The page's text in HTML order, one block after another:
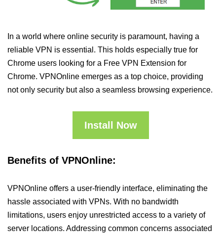
In a world where online security is paramount, having a
reliable VPN is essential. This holds especially true for
Chrome users looking for a Free VPN Extension for
Chrome. VPNOnline emerges as a top choice, providing
not only security but also a seamless browsing experience.
Install Now
Benefits of VPNOnline:
VPNOnline offers a user-friendly interface, eliminating the
hassle associated with VPNs. With no bandwidth
limitations, users enjoy unrestricted access to a variety of
server locations. Addressing common concerns associated